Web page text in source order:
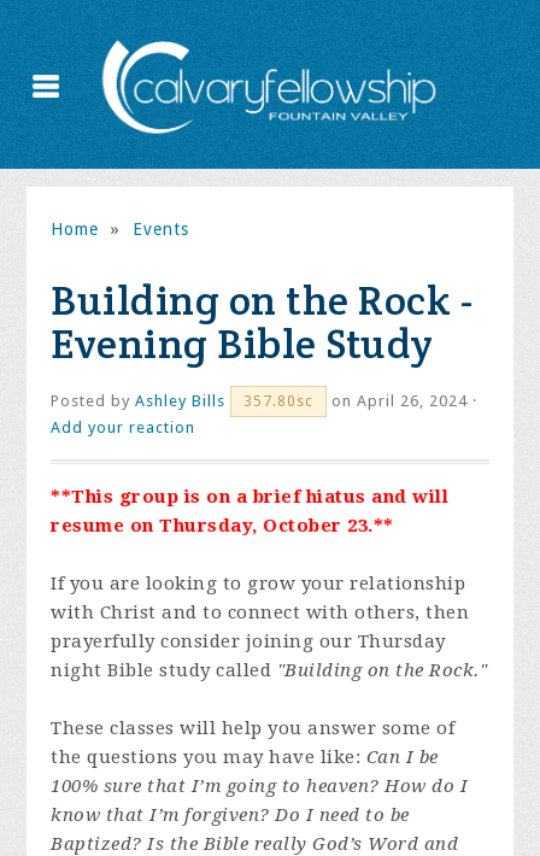
Home » Events
Building on the Rock -
Evening Bible Study
Posted byAshley Bills 357.80sc
on April 26, 2024 ·
Add your reaction
**This group is on a brief hiatus and will
resume on Thursday, October 23.**
If you are looking to grow your relationship
with Christ and to connect with others, then
prayerfully consider joining our Thursday
night Bible study called "Building on the Rock."
These classes will help you answer some of
the questions you may have like: Can I be
100% sure that I’m going to heaven? How do I
know that I’m forgiven? Do I need to be
Baptized? Is the Bible really God’s Word and